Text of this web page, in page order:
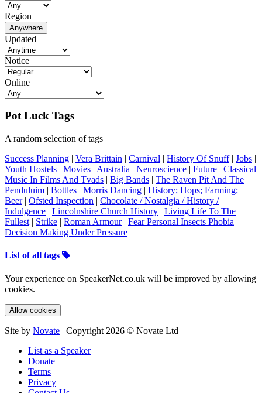
Region
Anywhere
Updated
Notice
Online
Pot Luck Tags
A random selection of tags
Success Planning | Vera Brittain | Carnival | History Of Snuff| Jobs |
Youth Hostels | Movies | Australia | Neuroscience | Future | Classical
Music In Films And Tvads | Big Bands | The Raven Pit And The
Penduluim | Bottles | Morris Dancing | History; Hops; Farming;
Beer| Ofsted Inspection | Chocolate / Nostalgia / History /
Indulgence | Lincolnshire Church History | Living Life To The
Fullest | Strike | Roman Armour| Fear Personal Insects Phobia |
Decision Making Under Pressure
List of all tags
Your experience on SpeakerNet.co.uk will be improved by allowing
cookies.
Allow cookies
Site by Novate | Copyright 2026 © Novate Ltd
List as a Speaker
Donate
Terms
Privacy